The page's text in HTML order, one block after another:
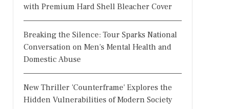
with Premium Hard Shell Bleacher Cover
Breaking the Silence: Tour Sparks National
Conversation on Men's Mental Health and
Domestic Abuse
New Thriller 'Counterframe' Explores the
Hidden Vulnerabilities of Modern Society